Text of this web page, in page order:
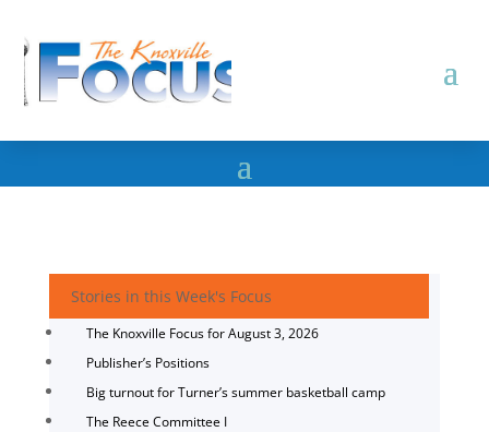
Stories in this Week's Focus
The Knoxville Focus for August 3, 2026
Publisher’s Positions
Big turnout for Turner’s summer basketball camp
The Reece Committee I